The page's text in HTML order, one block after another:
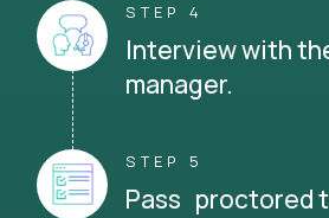
STEP 4
Interview with
manager.
STEP 5
Pass proctored